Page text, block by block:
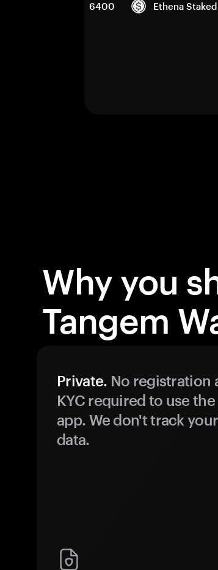
6400 Ethena
Why you
Tangem
Private. No registration
KYC required to use the
app. We don't track your
data.